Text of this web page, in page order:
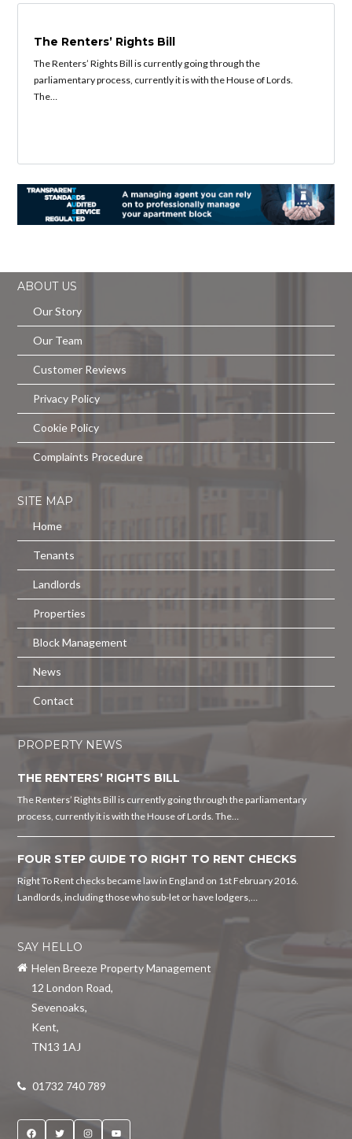
The Renters’ Rights Bill
The Renters’ Rights Bill is currently going through the
parliamentary process, currently it is with the House of Lords.
The…
ABOUT US
Our Story
Our Team
Customer Reviews
Privacy Policy
Cookie Policy
Complaints Procedure
SITE MAP
Home
Tenants
Landlords
Properties
Block Management
News
Contact
PROPERTY NEWS
THE RENTERS’ RIGHTS BILL
The Renters’ Rights Bill is currently going through the parliamentary
process, currently it is with the House of Lords. The…
FOUR STEP GUIDE TO RIGHT TO RENT CHECKS
Right To Rent checks became law in England on 1st February 2016.
Landlords, including those who sub-let or have lodgers,…
SAY HELLO
Helen Breeze Property Management
12 London Road,
Sevenoaks,
Kent,
TN13 1AJ
01732 740 789
FacebookTwitterInstagramYouTube